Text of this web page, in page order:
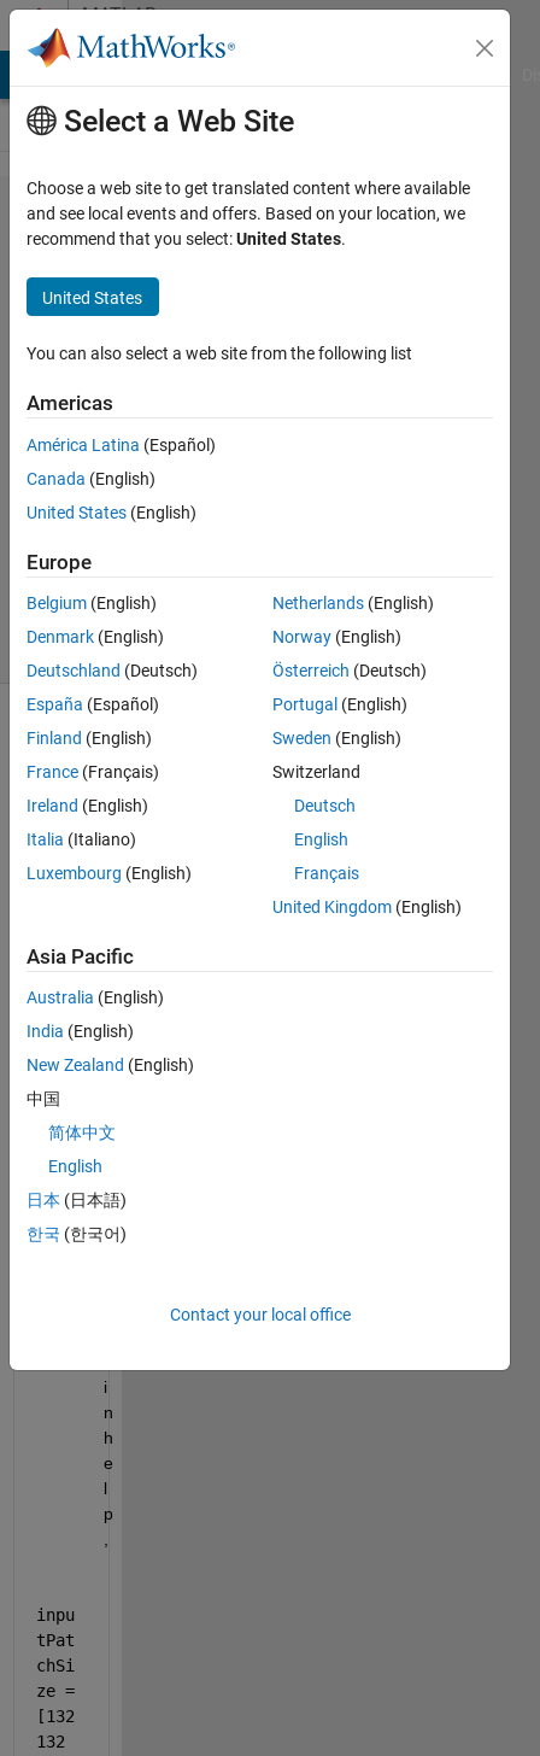
Skip to contentMATLAB
Answers
Regarding 3D-
UNET for
segmentation.
Deepak
12 Dec
2019
Answer
Accepted
16 Dec
2019
(30 days)
I
h
e
x
a
l
r
o
i
n
h
e
l
p
inpu
tPat
chSi
ze =
[132
132
Select a Web Site
Choose a web site to get translated content where available
and see local events and offers. Based on your location, we
recommend that you select:United States.
United States
You can also select a web site from the following list
Americas
América Latina (Español)
Canada (English)
United States (English)
Europe
Belgium (English)
Denmark (English)
Deutschland (Deutsch)
España (Español)
Finland (English)
France (Français)
Ireland (English)
Italia (Italiano)
Luxembourg (English)
Netherlands (English)
Norway (English)
Österreich (Deutsch)
Portugal (English)
Sweden (English)
Switzerland
Deutsch
English
Français
United Kingdom (English)
Asia Pacific
Australia (English)
India (English)
New Zealand (English)
中国
简体中文
English
日本 (日本語)
한국 (한국어)
Contact your local office